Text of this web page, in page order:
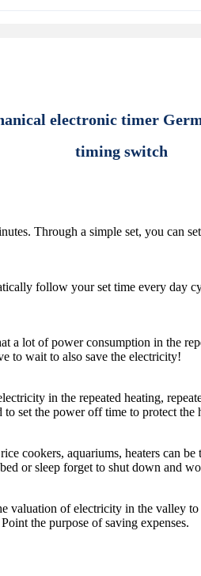
electronic timer
timing switch
Through a simple set, you
follow your set time every day
a lot of power consumption in the
to wait to also save the electricity!
in the repeated heating,
to set the power off time to protect
cookers, aquariums, heaters can
or sleep forget to shut down and
of electricity in the valley
the purpose of saving expenses.